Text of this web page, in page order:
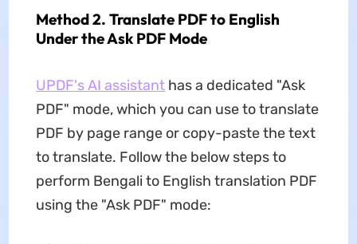
Method 2. Translate PDF to English
Under the Ask PDF Mode
UPDF's AI assistanthas a dedicated "Ask
PDF" mode, which you can use to translate
PDF by page range or copy-paste the text
to translate. Follow the below steps to
perform Bengali to English translation PDF
using the "Ask PDF" mode: